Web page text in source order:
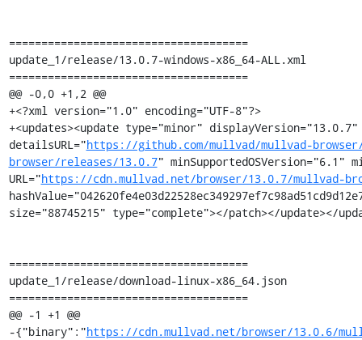
=====================================
update_1/release/13.0.7-windows-x86_64-ALL.xml
=====================================
@@ -0,0 +1,2 @@
+<?xml version="1.0" encoding="UTF-8"?>
+<updates><update type="minor"
detailsURL="https://github.com/mullvad/mullvad-
browser/releases/13.0.7" minSupportedOSVersion="6.1"
URL="https://cdn.mullvad.net/browser/13.0.7/mullvad-
size="88745215" type="complete"></patch></update></
=====================================
update_1/release/download-linux-x86_64.json
=====================================
@@ -1 +1 @@
-{"binary":"https://cdn.mullvad.net/browser/13.0.6/